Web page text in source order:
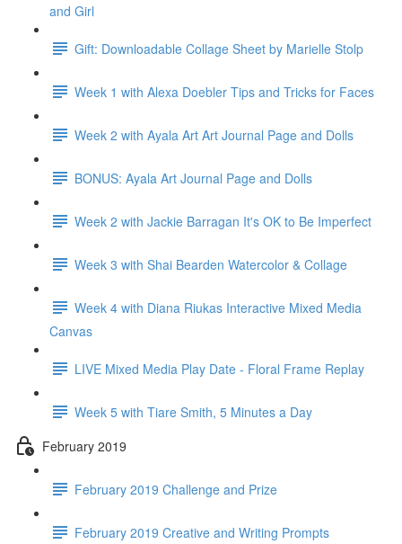
and Girl
Gift: Downloadable Collage Sheet by Marielle Stolp
Week 1 with Alexa Doebler Tips and Tricks for Faces
Week 2 with Ayala Art Art Journal Page and Dolls
BONUS: Ayala Art Journal Page and Dolls
Week 2 with Jackie Barragan It's OK to Be Imperfect
Week 3 with Shai Bearden Watercolor & Collage
Week 4 with Diana Riukas Interactive Mixed Media
Canvas
LIVE Mixed Media Play Date - Floral Frame Replay
Week 5 with Tiare Smith, 5 Minutes a Day
February 2019
February 2019 Challenge and Prize
February 2019 Creative and Writing Prompts